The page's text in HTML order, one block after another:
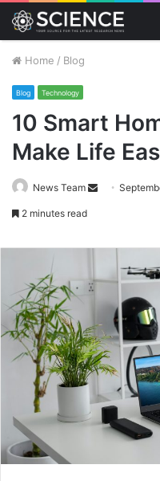
Home / Blog
Blog Technology
10 Smart
Make Life
News Team
Send
2 minutes read